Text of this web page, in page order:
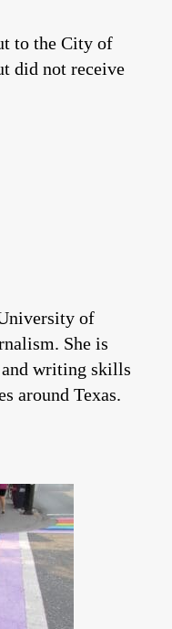
to the City of
did not receive
of
She is
and writing skills
around Texas.